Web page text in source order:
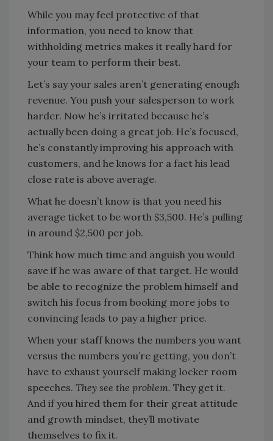
While you may feel protective of that
information, you need to know that
withholding metrics makes it really hard for
your team to perform their best.
Let’s say your sales aren’t generating enough
revenue. You push your salesperson to work
harder. Now he’s irritated because he’s
actually been doing a great job. He’s focused,
he’s constantly improving his approach with
customers, and he knows for a fact his lead
close rate is above average.
What he doesn’t know is that you need his
average ticket to be worth $3,500. He’s pulling
in around $2,500 per job.
Think how much time and anguish you would
save if he was aware of that target. He would
be able to recognize the problem himself and
switch his focus from booking more jobs to
convincing leads to pay a higher price.
When your staff knows the numbers you want
versus the numbers you’re getting, you don’t
have to exhaust yourself making locker room
speeches. They see the problem. They get it.
And if you hired them for their great attitude
and growth mindset, they’ll motivate
themselves to fix it.